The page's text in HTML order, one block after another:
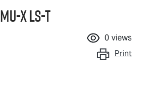
MU-XLS-T
0 views
Print